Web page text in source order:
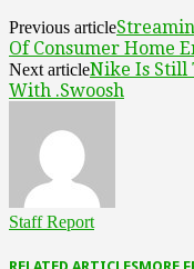
Previous article
Of Consumer Home
Next articleNike Is Still
With .Swoosh
Staff Report